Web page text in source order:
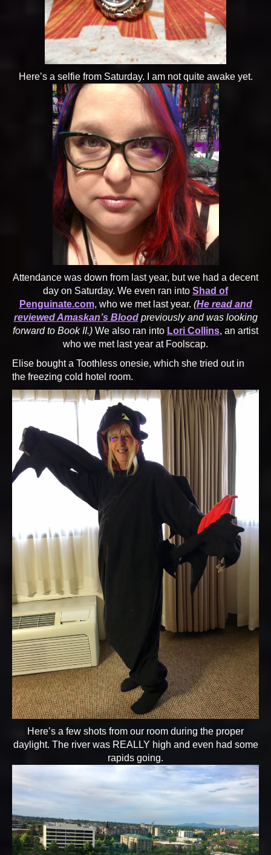
Here’s a selfie from Saturday. I am not quite awake yet.
Attendance was down from last year, but we had a decent
day on Saturday. We even ran into Shad of
Penguinate.com, who we met last year. (He read and
reviewed Amaskan’s Bloodpreviously and was looking
forward to Book II.) We also ran into Lori Collins, an artist
who we met last year at Foolscap.
Elise bought a Toothless onesie, which she tried out in
the freezing cold hotel room.
Here’s a few shots from our room during the proper
daylight. The river was REALLY high and even had some
rapids going.